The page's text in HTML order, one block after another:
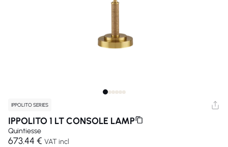
IPPOLITO SERIES
IPPOLITO 1 LT CONSOLE LAMP
Quintiesse
673.44 € VAT incl